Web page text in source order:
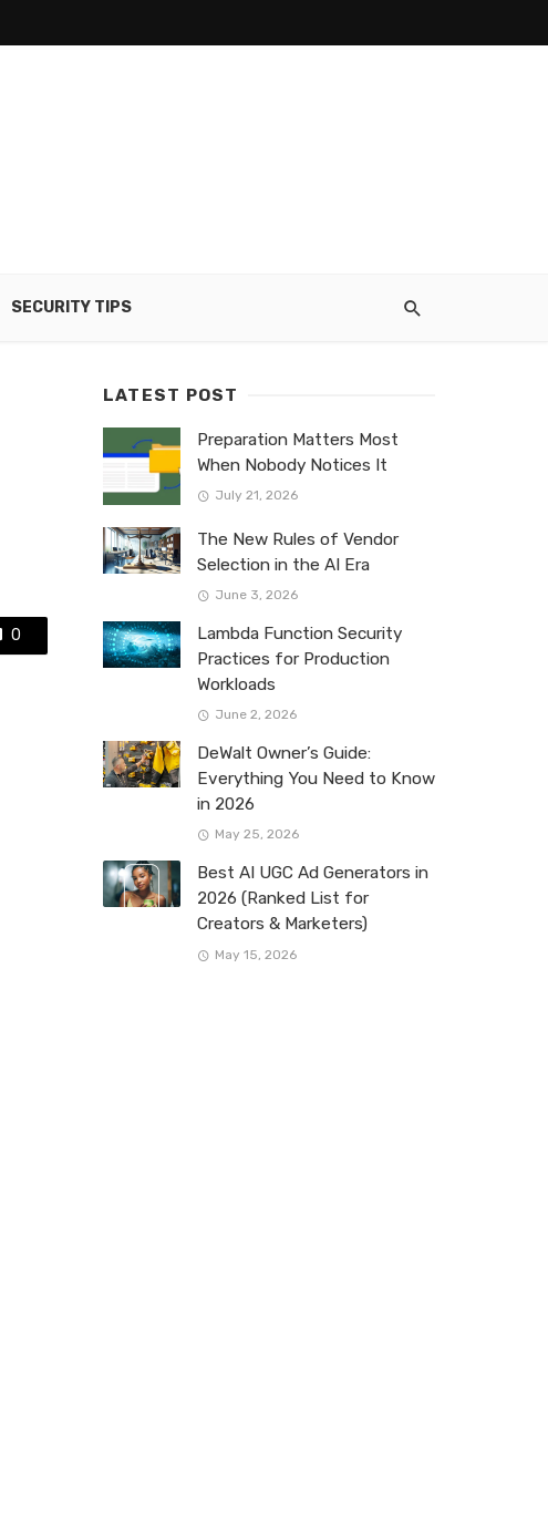
SECURITY TIPS
0
LATEST POST
Preparation Matters Most
When Nobody Notices It
July 21, 2026
The New Rules of Vendor
Selection in the AI Era
June 3, 2026
Lambda Function Security
Practices for Production
Workloads
June 2, 2026
DeWalt Owner’s Guide:
Everything You Need to Know
in 2026
May 25, 2026
Best AI UGC Ad Generators in
2026 (Ranked List for
Creators & Marketers)
May 15, 2026